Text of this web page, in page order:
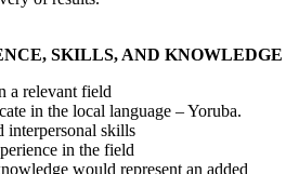
SKILLS, AND KNOWLEDGE
a relevant field
in the local language – Yoruba.
interpersonal skills
in the field
would represent an added